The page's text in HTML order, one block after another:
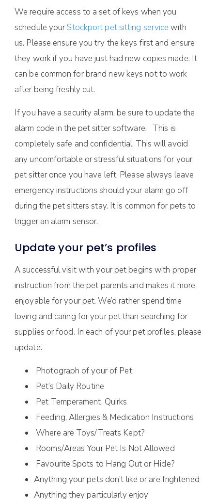
We require access to a set of keys when you
schedule yourStockport pet sitting service with
us. Please ensure you try the keys first and ensure
they work if you have just had new copies made. It
can be common for brand new keys not to work
after being freshly cut.
If you have a security alarm, be sure to update the
alarm code in the pet sitter software. This is
completely safe and confidential. This will avoid
any uncomfortable or stressful situations for your
pet sitter once you have left. Please always leave
emergency instructions should your alarm go off
during the pet sitters stay. It is common for pets to
trigger an alarm sensor.
Update your pet’s profiles
A successful visit with your pet begins with proper
instruction from the pet parents and makes it more
enjoyable for your pet. We’d rather spend time
loving and caring for your pet than searching for
supplies or food. In each of your pet profiles, please
update:
Photograph of your of Pet
Pet’s Daily Routine
Pet Temperament, Quirks
Feeding, Allergies & Medication Instructions
Where are Toys/Treats Kept?
Rooms/Areas Your Pet Is Not Allowed
Favourite Spots to Hang Out or Hide?
Anything your pets don’t like or are frightened
Anything they particularly enjoy